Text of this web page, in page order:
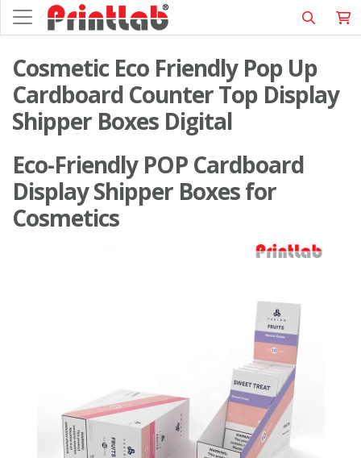
Cosmetic Eco Friendly Pop Up
Cardboard Counter Top Display
Shipper Boxes Digital
Eco-Friendly POP Cardboard
Display Shipper Boxes for
Cosmetics